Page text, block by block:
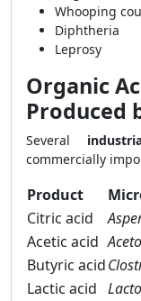
Whooping
Diphtheria
Leprosy
Organic
Produced
Several
commercially
Product
Citric acid
Acetic acid
Butyric acid
Lactic acid